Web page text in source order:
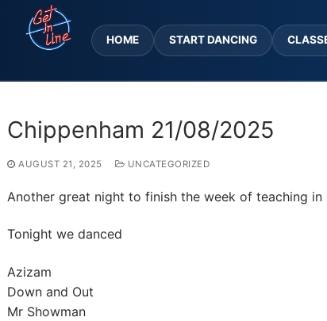
HOME START DANCING
Chippenham 21/08/2025
AUGUST 21, 2025 UNCATEGORIZED
Another great night to finish the week of teaching
Tonight we danced
Azizam
Down and Out
Mr Showman